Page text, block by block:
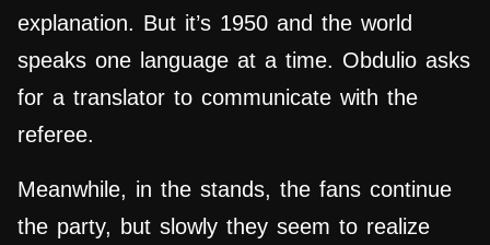
explanation. But it’s 1950 and the world
speaks one language at a time. Obdulio asks
for a translator to communicate with the
referee.
Meanwhile, in the stands, the fans continue
the party, but slowly they seem to realize